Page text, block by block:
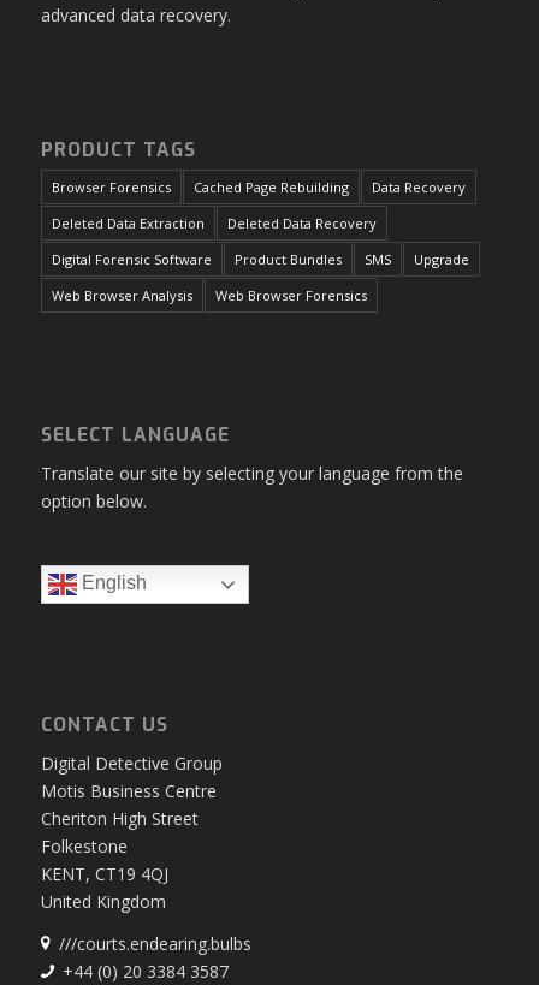
advanced data recovery.
PRODUCT TAGS
Browser Forensics Cached Page Rebuilding
Data Recovery
Deleted Data Extraction
Deleted Data Recovery
Digital Forensic Software
Product Bundles SMS
Upgrade
Web Browser Analysis
Web Browser Forensics
SELECT LANGUAGE
Translate our site by selecting your language from the
option below.
English
CONTACT US
Digital Detective Group
Motis Business Centre
Cheriton High Street
Folkestone
KENT, CT19 4QJ
United Kingdom
///courts.endearing.bulbs
+44 (0) 20 3384 3587